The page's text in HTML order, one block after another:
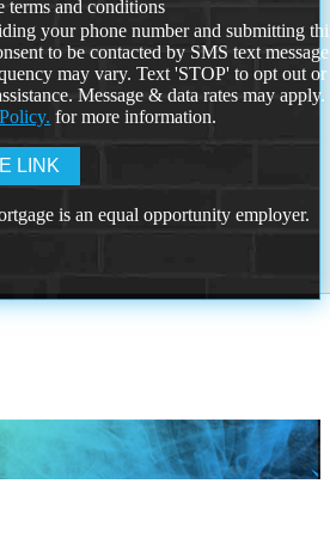
terms and conditions
your phone number and submitting
to be contacted by SMS text
may vary. Text 'STOP' to opt out or
Message & data rates may
for more information.
is an equal opportunity employer.